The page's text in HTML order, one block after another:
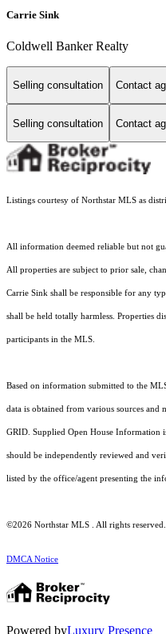
Carrie Sink
Coldwell Banker Realty
Selling consultation Contact
Selling consultation Contact
Listings courtesy of Northstar MLS as
All information deemed reliable but not
All properties are subject to prior sale,
Carrie Sink shall be responsible for any
shall be held totally harmless. Properties
participants in the MLS.
Based on information submitted to the
data is obtained from various sources
GRID. Supplied Open House Information
should be independently reviewed and
listed by the office/agent presenting the
©2026 Northstar MLS . All rights reserved.
DMCA Notice
Powered byLuxury Presence